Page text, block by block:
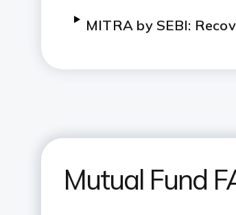
MITRA by SEBI:
Specialized
Mutual Fund